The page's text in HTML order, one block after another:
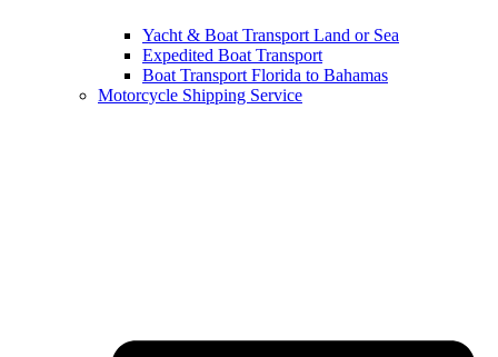
Yacht & Boat Transport Land or Sea
Expedited Boat Transport
Boat Transport Florida to Bahamas
Motorcycle Shipping Service